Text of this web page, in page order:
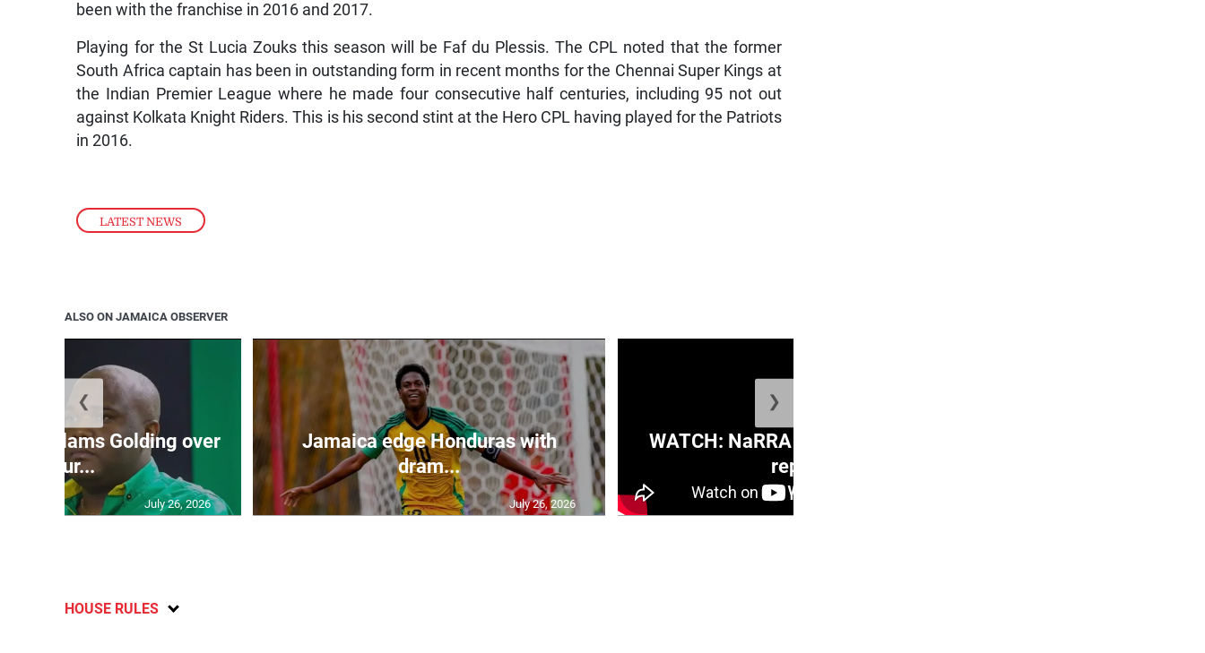
LATEST NEWS
been with the franchise in 2016 and 2017.
Playing for the St Lucia Zouks this season will be Faf du Plessis. The CPL noted that the former
South Africa captain has been in outstanding form in recent months for the Chennai Super Kings at
the Indian Premier League where he made four consecutive half centuries, including 95 not out
against Kolkata Knight Riders. This is his second stint at the Hero CPL having played for the Patriots
in 2016.
ALSO ON JAMAICA OBSERVER
JLP slams Golding over
failur...
July 26, 2026
Jamaica edge Honduras with
dram...
July 26, 2026
WATCH: NaRRA voicenotes don’t
rep...
❮ ❯
HOUSE RULES